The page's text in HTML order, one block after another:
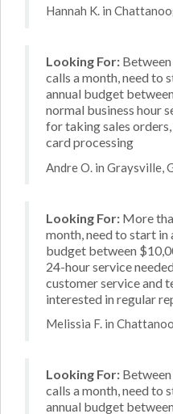
Hannah K. in
Looking For:
calls a month, need to
annual budget
normal business hour
for taking sales
card processing
Andre O. in Graysville,
Looking For: More
month, need to start in
budget between
24-hour service
customer service and
interested in regular
Melissia F. in
Looking For:
calls a month, need to
annual budget